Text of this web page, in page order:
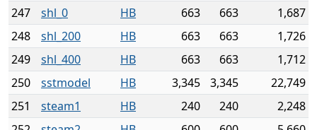
247
shl_0 HB 663 663
1,687
248
shl_200 HB 663 663
1,726
249
shl_400 HB 663 663
1,712
250
sstmodel HB 3,345 3,345
22,749
251
steam1 HB 240 240
2,248